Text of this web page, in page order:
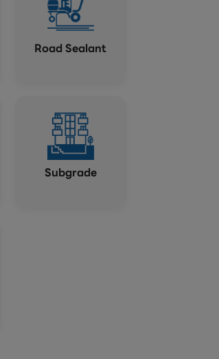
Road Sealant
Subgrade